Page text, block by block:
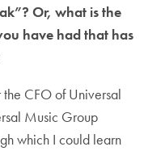
Or, what is the
have had that has
CFO of Universal
Music Group
which I could learn